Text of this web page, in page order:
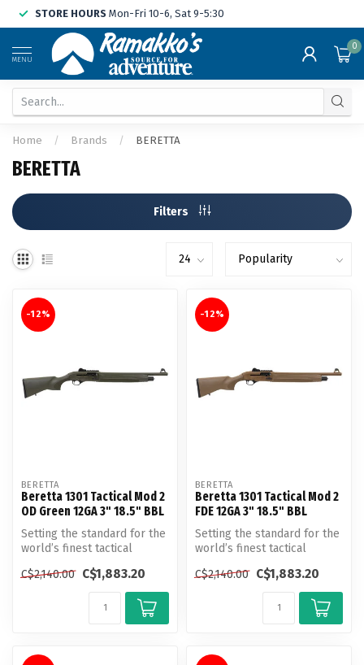
STORE HOURS Mon-Fri 10-6, Sat 9-5:30
MENU
0
Home / Brands / BERETTA
BERETTA
Filters
-12%
BERETTA
Beretta 1301 Tactical Mod 2
OD Green 12GA 3" 18.5" BBL
Setting the standard for the
world’s finest tactical
nex...
C$2,140.00 C$1,883.20
-12%
BERETTA
Beretta 1301 Tactical Mod 2
FDE 12GA 3" 18.5" BBL
Setting the standard for the
world’s finest tactical
nex...
C$2,140.00 C$1,883.20